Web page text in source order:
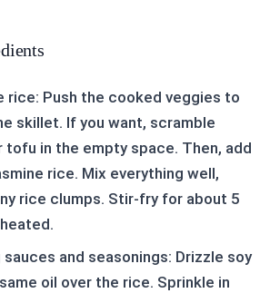
rice: Push the cooked veggies to
skillet. If you want, scramble
tofu in the empty space. Then, add
rice. Mix everything well,
rice clumps. Stir-fry for about 5
and seasonings: Drizzle soy
oil over the rice. Sprinkle in